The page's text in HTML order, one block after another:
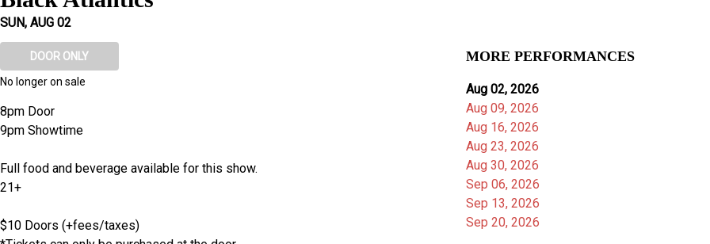
SUN, AUG 02
DOOR ONLY
No longer on sale
8pm Door
9pm Showtime
Full food and beverage available for this show.
21+
$10 Doors (+fees/taxes)
MORE PERFORMANCES
Aug 02, 2026
Aug 09, 2026
Aug 16, 2026
Aug 23, 2026
Aug 30, 2026
Sep 06, 2026
Sep 13, 2026
Sep 20, 2026